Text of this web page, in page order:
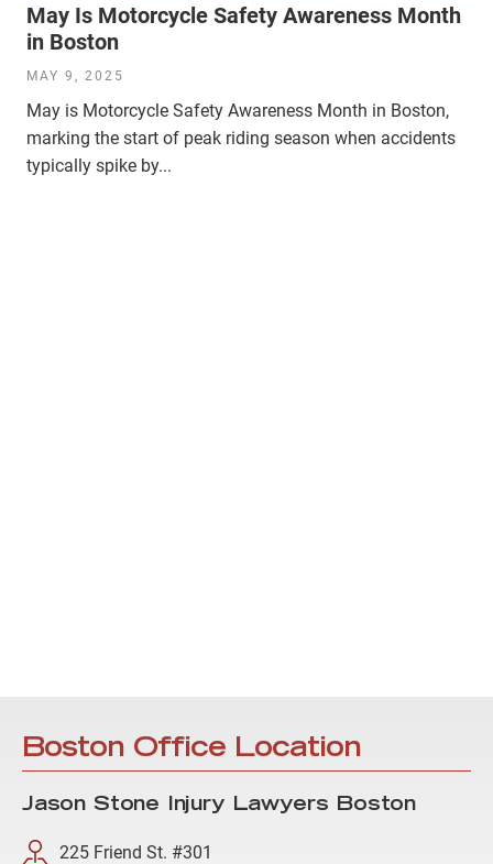
May Is Motorcycle Safety Awareness Month
in Boston
MAY 9, 2025
May is Motorcycle Safety Awareness Month in Boston,
marking the start of peak riding season when accidents
typically spike by...
Boston Office Location
Jason Stone Injury Lawyers Boston
225 Friend St. #301